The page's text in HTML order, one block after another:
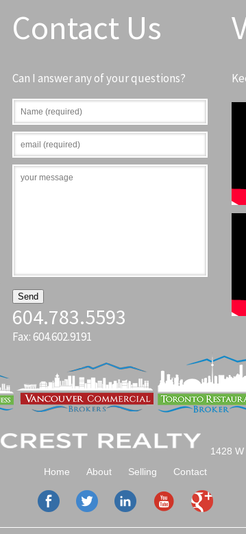
Contact Us
Can I answer any of your questions?
604.783.5593
Fax: 604.602.9191
1428
Home
About Selling Contact